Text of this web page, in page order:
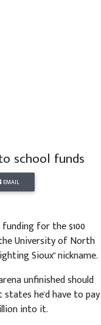
school funds
EMAIL
for the $100
University of North
Sioux" nickname.
unfinished should
he'd have to pay
into it.